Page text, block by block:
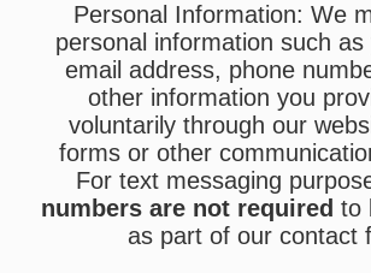
Personal Information: We
personal information such as
email address, phone
other information you
voluntarily through our
forms or other
For text messaging
numbers are not required to
as part of our contact